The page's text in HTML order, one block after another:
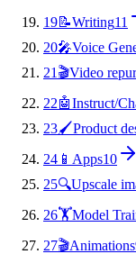
19📝Writing11
20🎤Voice
21 🎬Video
22🤖Instruct/
23🖌️Product
24 📱 Apps10
25🔍Upscale
26🏋️Model
27🎬Animations